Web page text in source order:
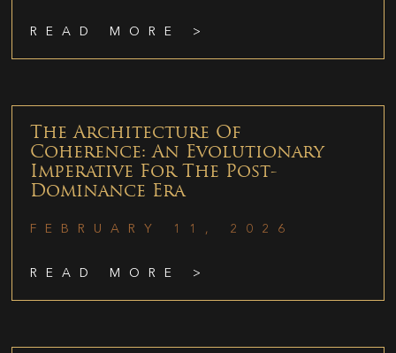
READ MORE >
The Architecture Of
Coherence: An Evolutionary
Imperative For The Post-
Dominance Era
FEBRUARY 11, 2026
READ MORE >